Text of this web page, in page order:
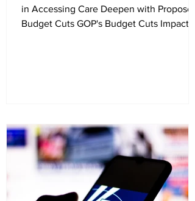
in Accessing Care Deepen with Proposed
Budget Cuts GOP's Budget Cuts Impact